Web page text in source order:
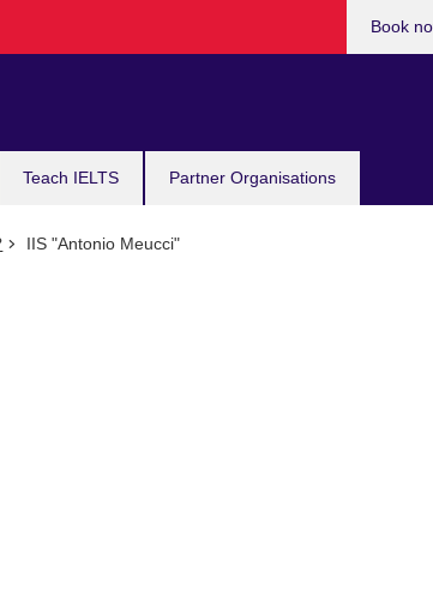
Teach IELTS Partner Organisations
Book
IIS "Antonio Meucci"